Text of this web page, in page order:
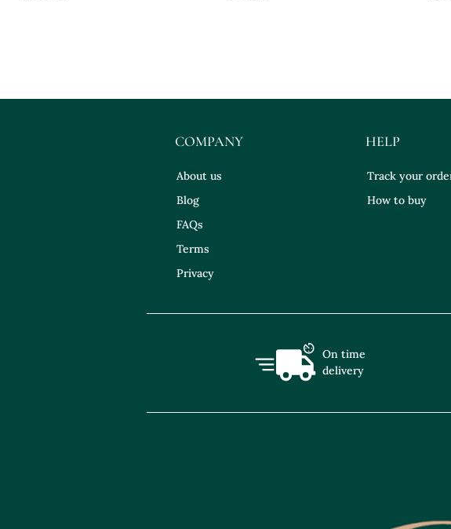
COMPANY
About us
Blog
FAQs
Terms
Privacy
HELP
Track your
How to buy
On time
delivery